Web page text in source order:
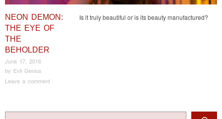
NEON DEMON:
THE EYE OF
THE
BEHOLDER
June 17, 2016
by Evil Genius
Leave a comment
Is it truly beautiful or is its beauty manufactured?
Post navigation